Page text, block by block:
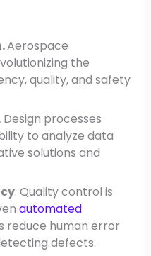
Aerospace
the
quality, and safety
Design processes
to analyze data
solutions and
. Quality control is
automated
reduce human error
defects.